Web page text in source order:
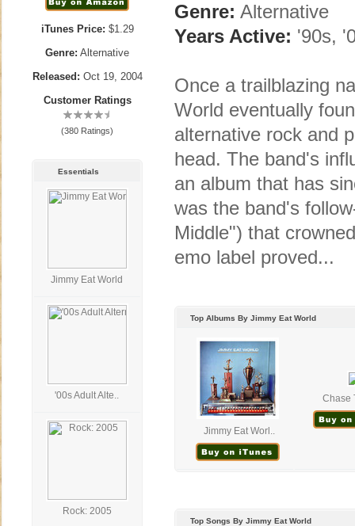
iTunes Price: $1.29
Genre: Alternative
Released: Oct 19, 2004
Customer Ratings
(380 Ratings)
Essentials
Jimmy Eat World
'00s Adult Alte..
Rock: 2005
Genre: Alternative
Years Active: '90s,
Once a trailblazing
World eventually
alternative rock and
head. The band's
an album that has
was the band's
Middle") that
emo label proved...
Top Albums By Jimmy Eat World
Jimmy Eat Worl..
Chase
Top Songs By Jimmy Eat World